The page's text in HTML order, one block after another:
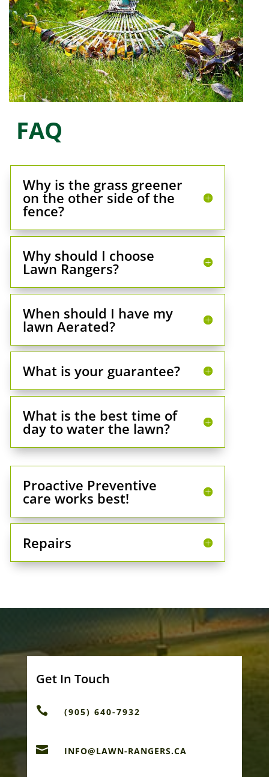
FAQ
Why is the grass greener
on the other side of the
fence?
Why should I choose
Lawn Rangers?
When should I have my
lawn Aerated?
What is your guarantee?
What is the best time of
day to water the lawn?
Proactive Preventive
care works best!
Repairs
Get In Touch
 (905) 640-7932
 INFO@LAWN-RANGERS.CA